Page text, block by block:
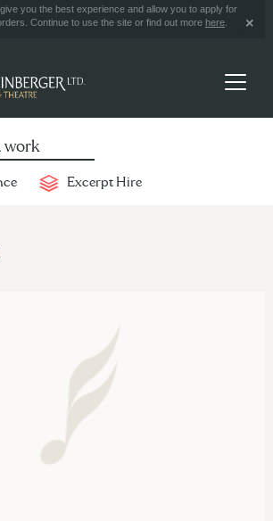
you the best experience and allow you to apply for
Continue to use the site or find out more here
Excerpt Hire